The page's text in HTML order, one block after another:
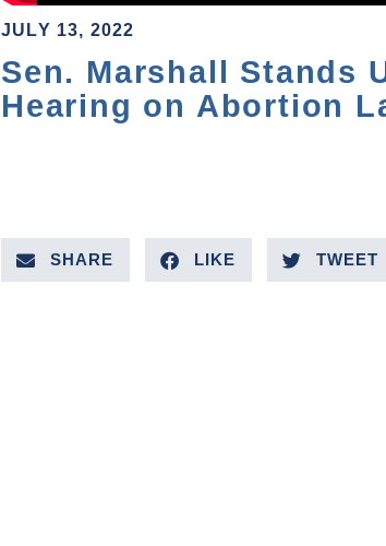
JULY 13, 2022
Sen. Marshall Stands
Hearing on Abortion
SHARE LIKE TWEET